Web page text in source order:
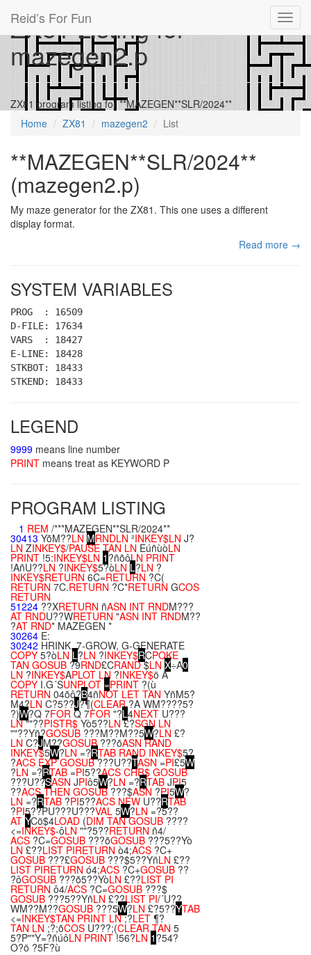
Reid’s For Fun
ZX81 Listing for
mazegen2.p
ZX81 program listing for **MAZEGEN**SLR/2024**
Home
ZX81 mazegen2 List
**MAZEGEN**SLR/2024**
(mazegen2.p)
My maze generator for the ZX81. This one uses a different
display format.
Read more →
SYSTEM VARIABLES
PROG : 16509
D-FILE: 17634
VARS : 18427
E-LINE: 18428
STKBOT: 18433
STKEND: 18433
LEGEND
9999 means line number
PRINT means treat as KEYWORD P
PROGRAM LISTING
1 REM /***MAZEGEN**SLR/2024**
30413 YõM??LN MRNDLN ²INKEY$LN J?
LN ZINKEY$/PAUSE TAN LN EúñùòLN
PRINT !5:INKEY$LN 1 ?ñõôLN PRINT
!AñU??LN ?INKEY$5?òLN L?LN ?
INKEY$RETURN 6C=RETURN ?C(
RETURN 7C.RETURN ?C*RETURN GCOS
RETURN
51224 ??XRETURN ñASN INT RNDM???
AT RNDU??WRETURN "ASN INT RNDM??
?AT RND* MAZEGEN *
30264 E:
30242 HRINK, 7-GROW, G-GENERATE
COPY 5?òLNL?LN ?INKEY$RCPOKE
TAN GOSUB ?9RND£CRAND$LN X÷A0
LN ?INKEY$APLOT LN ?INKEY$ö A
COPY I.G´SUNPLOT =PRINT ?(ù
RETURN 04õô?B4ñNOT LET TAN YñM5?
M4?LN C?5??J?¶(CLEAR?A WM????5?
?)W?Q 7FOR Q 7FOR "?L4NEXT U???
LN""??PISTR$ Yò5??LN£?SGN LN
""??Yñ?GOSUB ???M??M??5W?LN £?
LN C?JM??GOSUB ???õASN RAND
INKEY$5W?LN =?RTAB RAND INKEY$5?
?ACS EXPGOSUB???U??TASN =PI£5W
?LN =?RTAB =PI5??ACS CHR$ GOSUB
???U??SASN JPIô5W?LN =?RTAB JPI5
??ACSTHEN GOSUB ???$ASN ?PI5W?
LN =?RTAB ?PI5??ACS NEW U??RTAB
?PI5??PU???U???VAL 5W?LN =?5??
AT YCö$4LOAD (DIM TANGOSUB ????
<=INKEY$-ôLN ""?5??RETURN ñ4/
ACS ?C=GOSUB ???õGOSUB ???5??Yò
LN £??LIST PIRETURN ò4;ACS ?C+
GOSUB ???£GOSUB ???$5??YñLN £??
LIST PIRETURN ó4;ACS ?C+GOSUB ??
?ôGOSUB ???õ5??YòLN £??LIST PI
RETURN ô4/ACS ?C=GOSUB ???$
GOSUB ???5??YñLN £??LIST PI/´U??
WM??M??GOSUB ???5W?LN £?5??YTAB
<=INKEY$TAN PRINT LN;?LET ¶?
TAN LN ;?;õCOS U???;(CLEARTAN 5
5?P""Y=?ñúôLN PRINT!56?LN 1 ?54?
O?ö ?5F?ù